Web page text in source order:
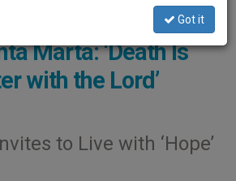
© Vatican Media
Marta: ‘Death Is
with the Lord’
to Live with ‘Hope’
Got it